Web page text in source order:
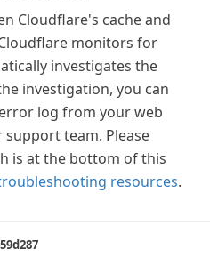
Cloudflare's cache and
monitors for
investigates the
investigation, you can
log from your web
team. Please
is at the bottom of this
resources.